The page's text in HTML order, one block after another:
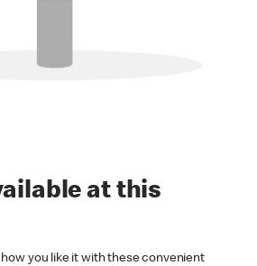
at this
you like it with these convenient